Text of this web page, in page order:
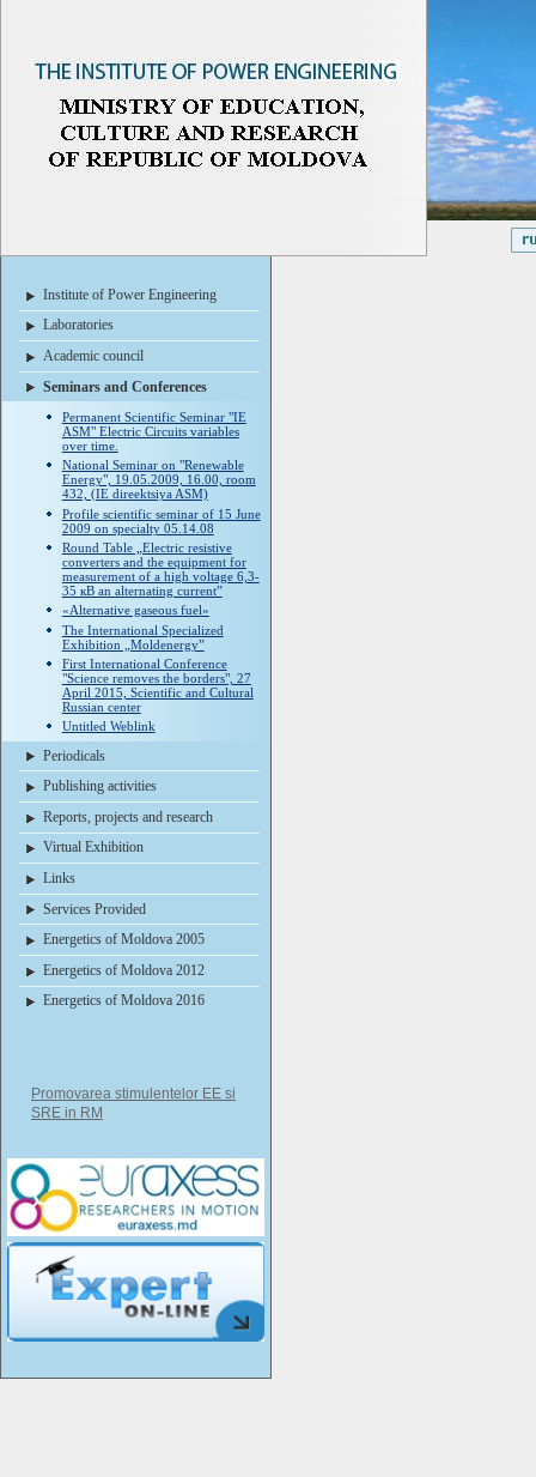
Institute of Power Engineering
Laboratories
Academic council
Seminars and Conferences
Permanent Scientific Seminar "IE
ASM" Electric Circuits variables
over time.
National Seminar on "Renewable
Energy", 19.05.2009, 16.00, room
432, (IE direektsiya ASM)
Profile scientific seminar of 15 June
2009 on specialty 05.14.08
Round Table „Electric resistive
converters and the equipment for
measurement of a high voltage 6,3-
35 кВ an alternating current”
«Alternative gaseous fuel»
The International Specialized
Exhibition „Moldenergy”
First International Conference
"Science removes the borders", 27
April 2015, Scientific and Cultural
Russian center
Untitled Weblink
Periodicals
Publishing activities
Reports, projects and research
Virtual Exhibition
Links
Services Provided
Energetics of Moldova 2005
Energetics of Moldova 2012
Energetics of Moldova 2016
Promovarea stimulentelor EE si
SRE in RM